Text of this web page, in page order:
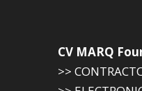
CV MARQ
>>